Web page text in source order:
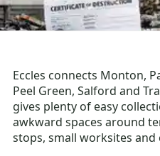
Eccles connects Monton,
Peel Green, Salford and
gives plenty of easy
awkward spaces around
stops, small worksites and